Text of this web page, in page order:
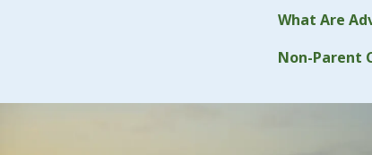
What Are
Non-Parent